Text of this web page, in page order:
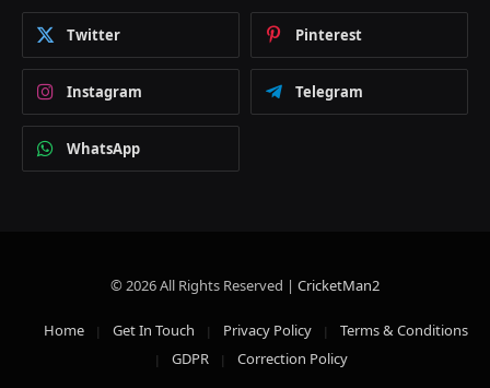
Twitter Pinterest
Instagram Telegram
WhatsApp
© 2026 All Rights Reserved | CricketMan2
Home Get In Touch Privacy Policy
Terms & Conditions
GDPR
Correction Policy